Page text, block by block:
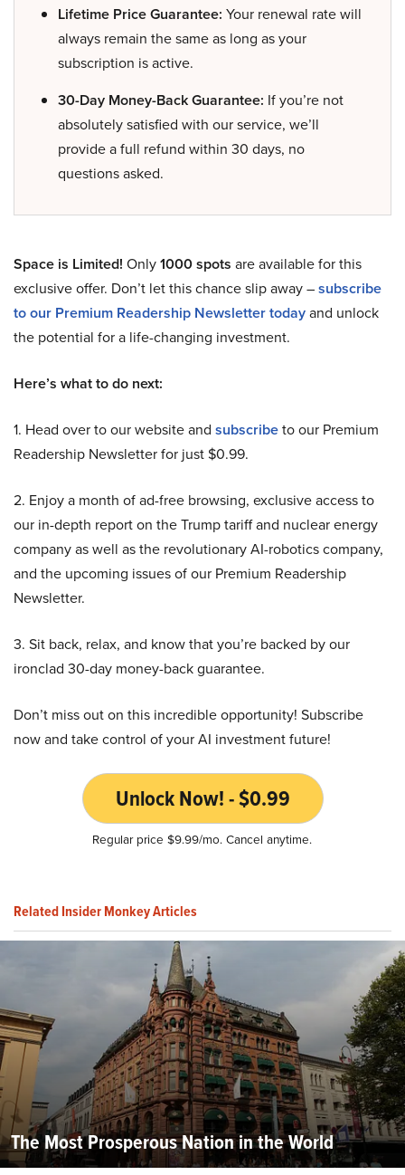
Lifetime Price Guarantee: Your renewal rate will
always remain the same as long as your
subscription is active.
30-Day Money-Back Guarantee: If you’re not
absolutely satisfied with our service, we’ll
provide a full refund within 30 days, no
questions asked.
Space is Limited! Only1000 spots are available for this
exclusive offer. Don’t let this chance slip away –subscribe
to our Premium Readership Newsletter todayand unlock
the potential for a life-changing investment.
Here’s what to do next:
1. Head over to our website and subscribeto our Premium
Readership Newsletter for just $0.99.
2. Enjoy a month of ad-free browsing, exclusive access to
our in-depth report on the Trump tariff and nuclear energy
company as well as the revolutionary AI-robotics company,
and the upcoming issues of our Premium Readership
Newsletter.
3. Sit back, relax, and know that you’re backed by our
ironclad 30-day money-back guarantee.
Don’t miss out on this incredible opportunity! Subscribe
now and take control of your AI investment future!
Unlock Now! - $0.99
Regular price $9.99/mo. Cancel anytime.
Related Insider Monkey Articles
The Most Prosperous Nation in the World